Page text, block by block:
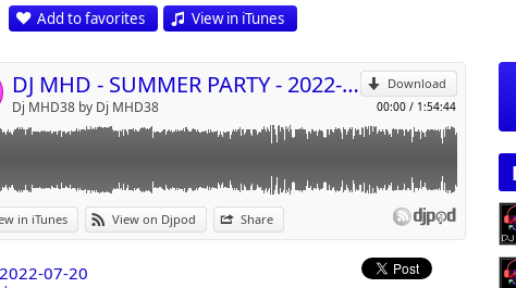
Add to favorites View in iTunes
Download
00:00 / 1:54:44
DJ MHD - SUMMER PARTY - 2022-07-20
Dj MHD38 by Dj MHD38
in iTunes View on Djpod Share
Send by email
2022-07-20